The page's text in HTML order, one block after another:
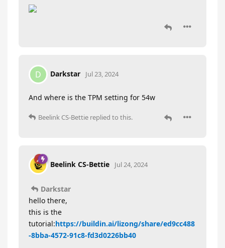
D Darkstar Jul 23, 2024
And where is the TPM setting for 54w
Beelink CS-Bettie replied to this.
Beelink CS-Bettie Jul 24, 2024
Darkstar
hello there,
this is the
tutorial:https://buildin.ai/lizong/share/ed9cc488
-8bba-4572-91c8-fd3d0226bb40